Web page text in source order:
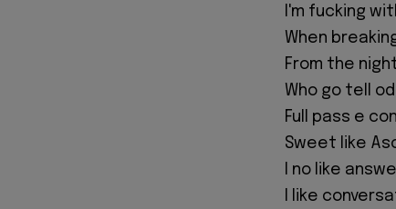
‎I'm fucking
‎When
‎From the
‎Who go tell
‎Full pass e
‎Sweet like
‎I no like
‎I like